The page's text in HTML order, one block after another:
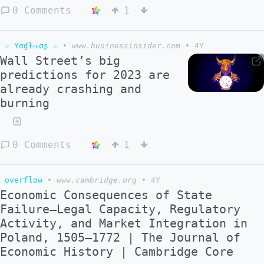
0 Comments 1
☆ Yσɠƚԋσʂ ☆ • www.businessinsider.com • 4Y
Wall Street’s big
predictions for 2023 are
already crashing and
burning
0 Comments 1
overflow • www.cambridge.org • 4Y
Economic Consequences of State
Failure—Legal Capacity, Regulatory
Activity, and Market Integration in
Poland, 1505–1772 | The Journal of
Economic History | Cambridge Core